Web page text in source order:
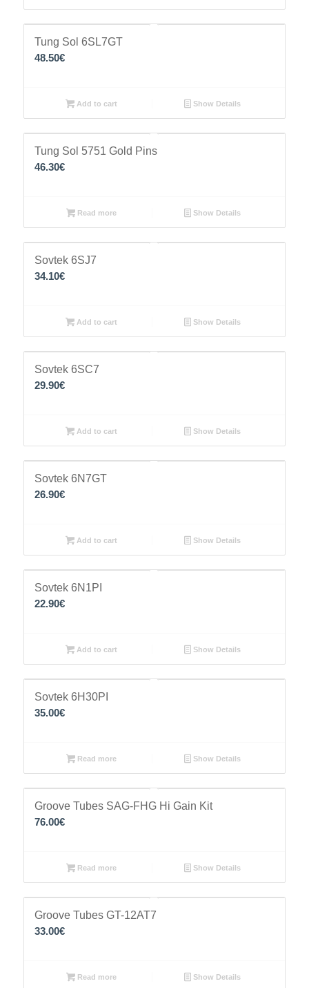
Tung Sol 6SL7GT
48.50€
Add to cart Show Details
Tung Sol 5751 Gold Pins
46.30€
Read more Show Details
Sovtek 6SJ7
34.10€
Add to cart Show Details
Sovtek 6SC7
29.90€
Add to cart Show Details
Sovtek 6N7GT
26.90€
Add to cart Show Details
Sovtek 6N1PI
22.90€
Add to cart Show Details
Sovtek 6H30PI
35.00€
Read more Show Details
Groove Tubes SAG-FHG Hi Gain Kit
76.00€
Read more Show Details
Groove Tubes GT-12AT7
33.00€
Read more Show Details